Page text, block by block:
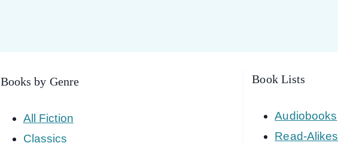
Books by Genre
All Fiction
Classics
Book Lists
Audiobooks
Read-Alikes